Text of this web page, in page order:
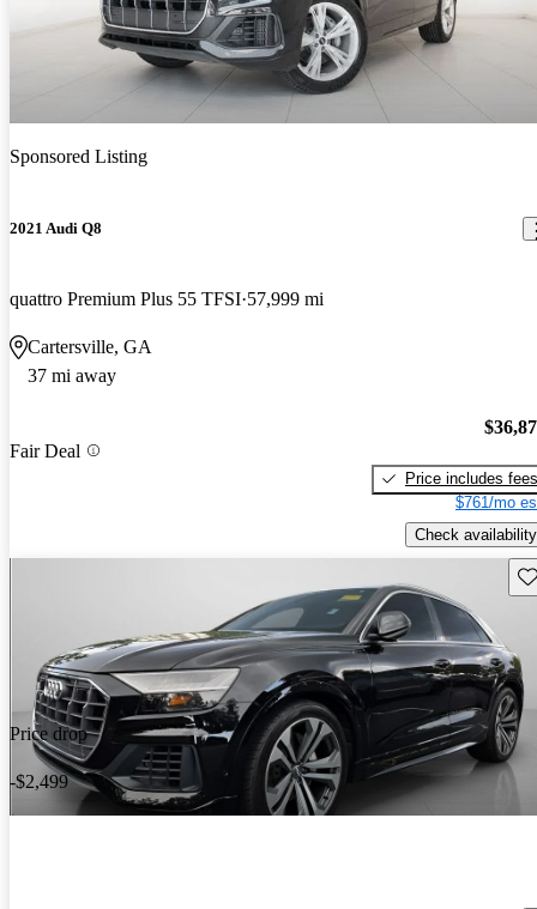
Sponsored Listing
2021 Audi Q8
quattro Premium Plus 55 TFSI 57,999 mi
Cartersville, GA
37 mi away
Fair Deal
Price includes fees
$761/mo
Check availability
Price drop
-$2,499